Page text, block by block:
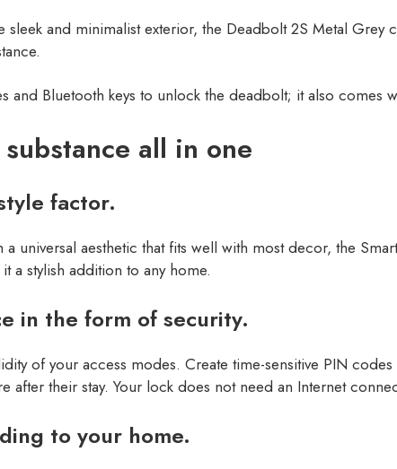
sleek and minimalist exterior, the Deadbolt 2S Metal
and Bluetooth keys to unlock the deadbolt; it also comes
all in one
factor.
a universal aesthetic that fits well with most decor, the
a stylish addition to any home.
in the form of security.
of your access modes. Create time-sensitive PIN
after their stay. Your lock does not need an Internet
to your home.